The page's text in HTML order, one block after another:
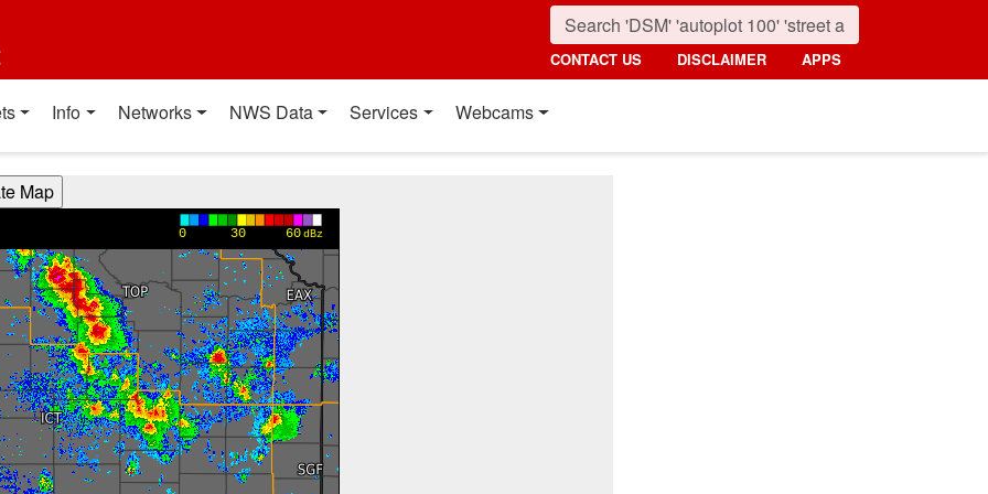
CONTACT US DISCLAIMER APPS
Info Networks NWS Data Services Webcams